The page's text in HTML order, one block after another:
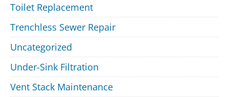
Toilet Replacement
Trenchless Sewer Repair
Uncategorized
Under-Sink Filtration
Vent Stack Maintenance